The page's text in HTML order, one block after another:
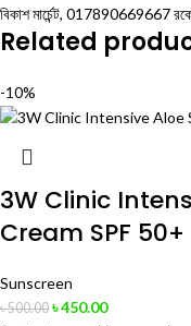
বিকাশ মার্চেন্ট, 017890669667
Related
-10%
3W Clinic
Cream SPF
Sunscreen
৳500.00 ৳450.00